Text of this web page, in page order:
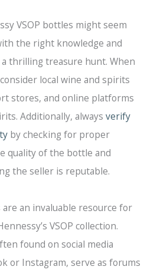
VSOP bottles might seem
the right knowledge and
thrilling treasure hunt. When
local wine and spirits
stores, and online platforms
Additionally, always verify
by checking for proper
quality of the bottle and
the seller is reputable.
an invaluable resource for
VSOP collection.
found on social media
or Instagram, serve as forums